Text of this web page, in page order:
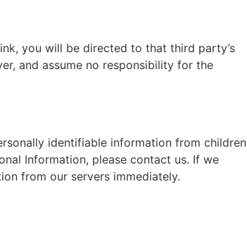
you will be directed to that third party’s
and assume no responsibility for the
identifiable information from children
Information, please contact us. If we
from our servers immediately.